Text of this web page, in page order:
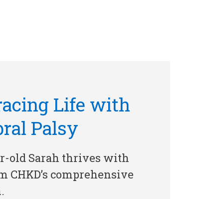
Life with
Palsy
old Sarah thrives with
CHKD’s comprehensive